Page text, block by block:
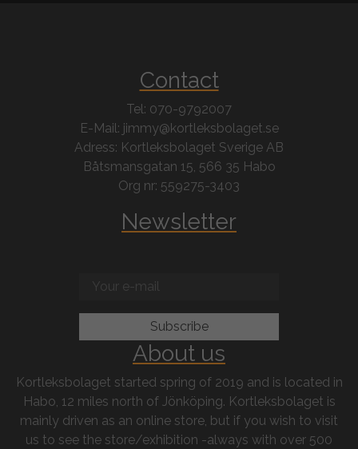
Contact
Tel: 070-9792007
E-Mail: jimmy@kortleksbolaget.se
Adress: Kortleksbolaget Sverige AB
Båtsmansgatan 15, 566 35 Habo
Org nr: 559275-3403
Newsletter
About us
Kortleksbolaget started spring of 2019 and is located in
Habo, 12 miles north of Jönköping. Kortleksbolaget is
mainly driven as an online store, but if you wish to visit
us to see the store/exhibition -always with over 500